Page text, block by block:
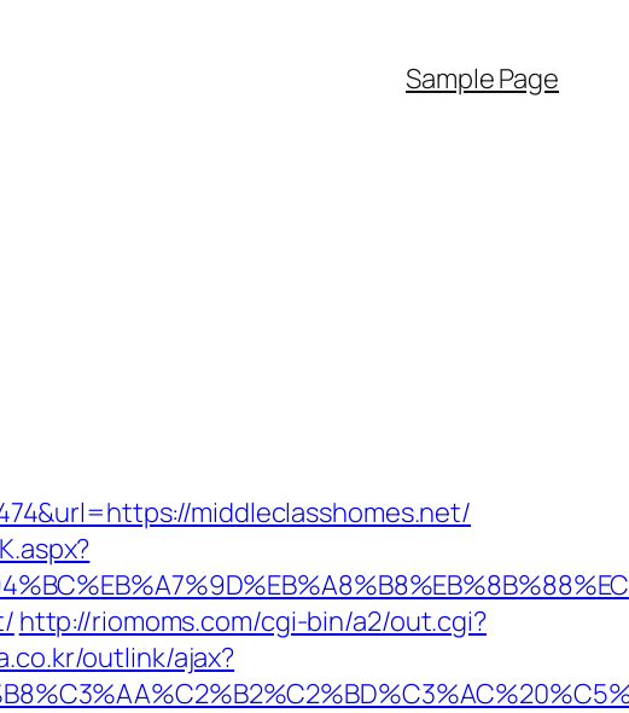
Sample Page
middleclasshomes.net/
http://riomoms.com/cgi-bin/a2/out.cgi?
outlink/ajax?